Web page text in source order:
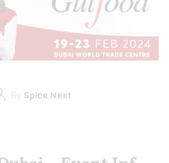
By Spice Nest